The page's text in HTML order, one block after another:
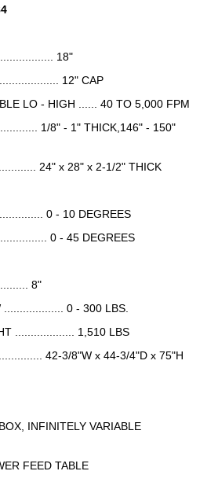
18"
12" CAP
LO - HIGH ...... 40 TO 5,000 FPM
1/8" - 1" THICK,146" - 150"
24" x 28" x 2-1/2" THICK
0 - 10 DEGREES
0 - 45 DEGREES
8"
0 - 300 LBS.
................... 1,510 LBS
42-3/8"W x 44-3/4"D x 75"H
INFINITELY VARIABLE
FEED TABLE